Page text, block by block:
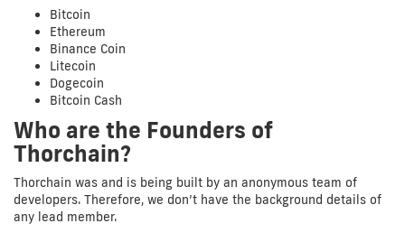
Bitcoin
Ethereum
Binance Coin
Litecoin
Dogecoin
Bitcoin Cash
Who are the Founders of
Thorchain?
Thorchain was and is being built by an anonymous team of
developers. Therefore, we don’t have the background details of
any lead member.